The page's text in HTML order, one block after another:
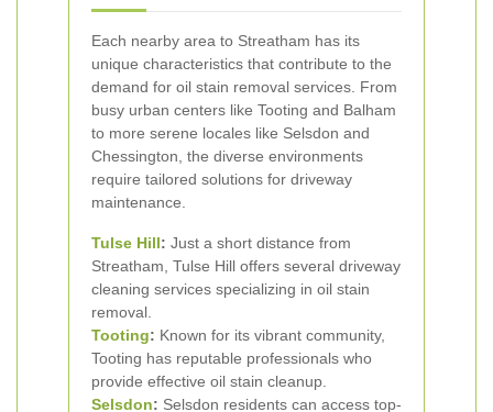
Each nearby area to Streatham has its
unique characteristics that contribute to the
demand for oil stain removal services. From
busy urban centers like Tooting and Balham
to more serene locales like Selsdon and
Chessington, the diverse environments
require tailored solutions for driveway
maintenance.
Tulse Hill: Just a short distance from
Streatham, Tulse Hill offers several driveway
cleaning services specializing in oil stain
removal.
Tooting: Known for its vibrant community,
Tooting has reputable professionals who
provide effective oil stain cleanup.
Selsdon: Selsdon residents can access top-